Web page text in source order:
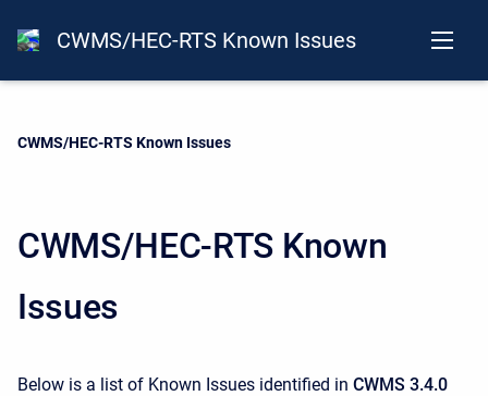
CWMS/HEC-RTS Known Issues
Current:
CWMS/HEC-RTS Known Issues
CWMS/HEC-RTS Known
Issues
Below is a list of Known Issues identified in CWMS 3.4.0